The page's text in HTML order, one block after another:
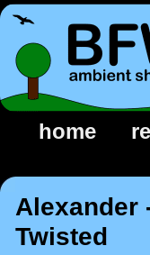
home
Alexander
Twisted